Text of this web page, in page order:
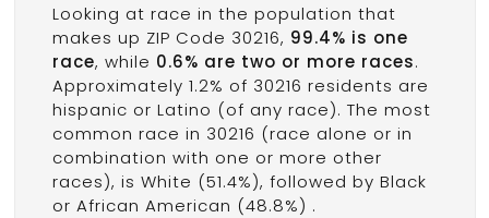
Looking at race in the population that
makes up ZIP Code 30216, 99.4% is one
race, while 0.6% are two or more races.
Approximately 1.2% of 30216 residents are
hispanic or Latino (of any race). The most
common race in 30216 (race alone or in
combination with one or more other
races), is White (51.4%), followed by Black
or African American (48.8%) .